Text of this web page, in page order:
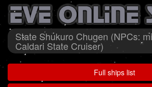
State Shukuro Chugen (NPCs:
Caldari State Cruiser)
Full ships list